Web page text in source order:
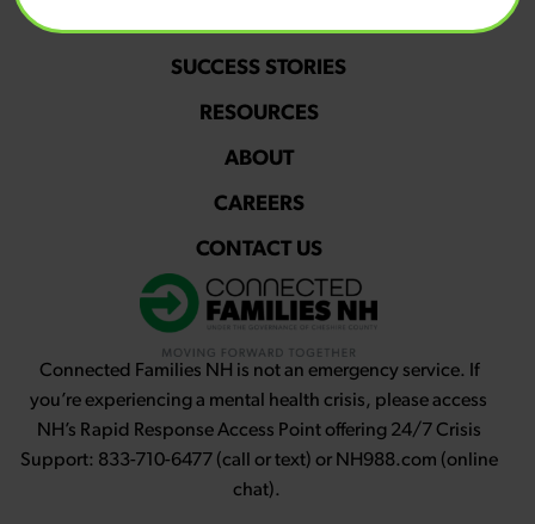
SUCCESS STORIES
RESOURCES
ABOUT
CAREERS
CONTACT US
Connected Families NH is not an emergency service. If
you’re experiencing a mental health crisis, please access
NH’s Rapid Response Access Point offering 24/7 Crisis
Support: 833-710-6477 (call or text) or NH988.com (online
chat).